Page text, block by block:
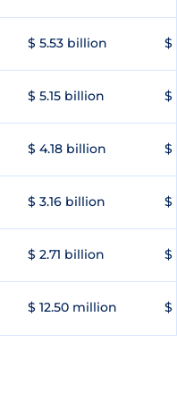
$ 5.53 billion $
$ 5.15 billion $
$ 4.18 billion $
$ 3.16 billion $
$ 2.71 billion $
$ 12.50 million $